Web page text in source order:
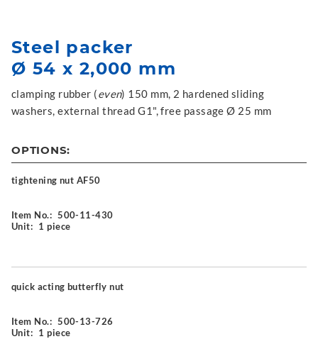
Steel packer
Ø 54 x 2,000 mm
clamping rubber (even) 150 mm, 2 hardened sliding
washers, external thread G1", free passage Ø 25 mm
OPTIONS:
tightening nut AF50
Item No.: 500-11-430
Unit: 1 piece
quick acting butterfly nut
Item No.: 500-13-726
Unit: 1 piece